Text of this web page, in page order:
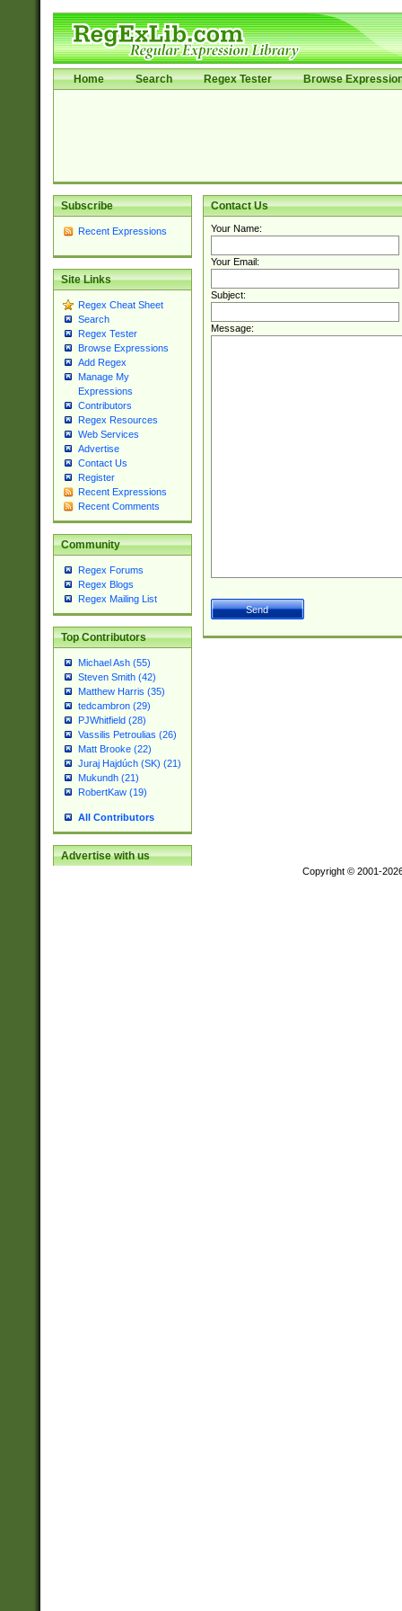
Home Search Regex Tester Browse
Subscribe
Recent Expressions
Site Links
Regex Cheat Sheet
Search
Regex Tester
Browse Expressions
Add Regex
Manage My
Expressions
Contributors
Regex Resources
Web Services
Advertise
Contact Us
Register
Recent Expressions
Recent Comments
Community
Regex Forums
Regex Blogs
Regex Mailing List
Top Contributors
Michael Ash (55)
Steven Smith (42)
Matthew Harris (35)
tedcambron (29)
PJWhitfield (28)
Vassilis Petroulias (26)
Matt Brooke (22)
Juraj Hajdúch (SK) (21)
Mukundh (21)
RobertKaw (19)
All Contributors
Advertise with us
Contact Us
Your Name:
Your Email:
Subject:
Message:
Copyright © 2001-